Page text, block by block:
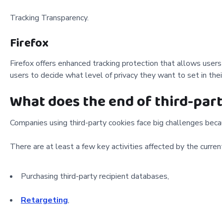
Tracking Transparency.
Firefox
Firefox offers enhanced tracking protection that allows
users to decide what level of privacy they want to set in
What does the end of third-
Companies using third-party cookies face big challenges
There are at least a few key activities affected by the
Purchasing third-party recipient databases,
Retargeting,